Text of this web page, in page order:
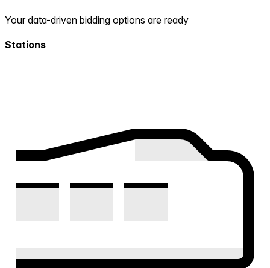
Your data-driven bidding options are ready
Stations